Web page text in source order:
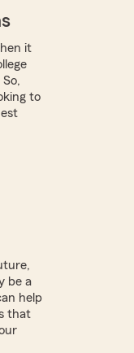
it
to
be a
help
that